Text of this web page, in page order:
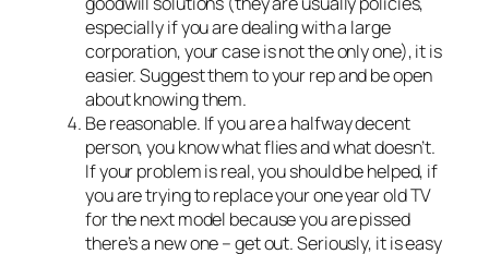
especially if you are dealing with a large
corporation, your case is not the only one), it is
easier. Suggest them to your rep and be open
about knowing them.
Be reasonable. If you are a halfway decent
person, you know what flies and what doesn’t.
If your problem is real, you should be helped, if
you are trying to replace your one year old TV
for the next model because you are pissed
there’s a new one – get out. Seriously, it is easy